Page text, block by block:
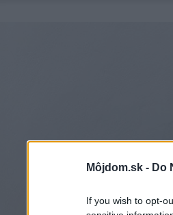
Môjdom.sk - Do
If you wish to opt-